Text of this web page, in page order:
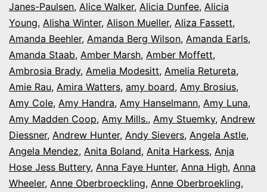
Janes-Paulsen, Alice Walker, Alicia Dunfee, Alicia
Young, Alisha Winter, Alison Mueller, Aliza Fassett,
Amanda Beehler, Amanda Berg Wilson, Amanda Earls,
Amanda Staab, Amber Marsh, Amber Moffett,
Ambrosia Brady, Amelia Modesitt, Amelia Retureta,
Amie Rau, Amira Watters, amy board, Amy Brosius,
Amy Cole, Amy Handra, Amy Hanselmann, Amy Luna,
Amy Madden Coop, Amy Mills., Amy Stuemky, Andrew
Diessner, Andrew Hunter, Andy Sievers, Angela Astle,
Angela Mendez, Anita Boland, Anita Harkess, Anja
Hose Jess Buttery, Anna Faye Hunter, Anna High, Anna
Wheeler, Anne Oberbroeckling, Anne Oberbroekling,